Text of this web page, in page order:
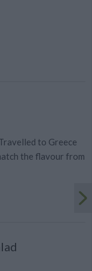
to Greece
the flavour from